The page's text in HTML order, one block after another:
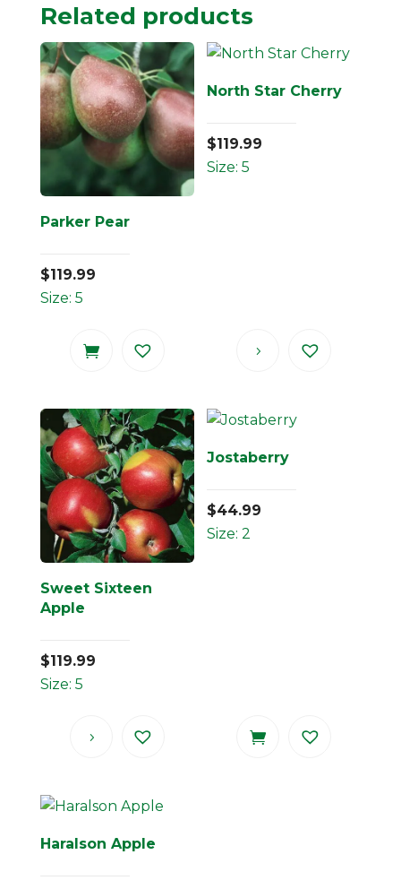
Related products
Parker Pear
$119.99
Size: 5
North Star Cherry
$119.99
Size: 5
Sweet Sixteen
Apple
$119.99
Size: 5
Jostaberry
$44.99
Size: 2
Haralson Apple